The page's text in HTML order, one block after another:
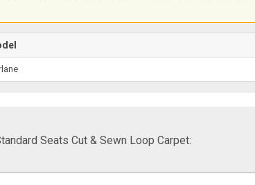
Seats Cut & Sewn Loop Carpet: